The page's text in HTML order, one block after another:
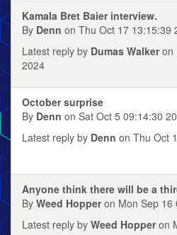
Kamala Bret Baier interview.
By Denn on Thu Oct 17 13:15:39
Latest reply by Dumas Walkeron
2024
October surprise
By Denn on Sat Oct 5 09:14:30
Latest reply by Denn on Thu Oct
Anyone think there will be a
By Weed Hopperon Mon Sep 16
Latest reply by Weed Hopperon